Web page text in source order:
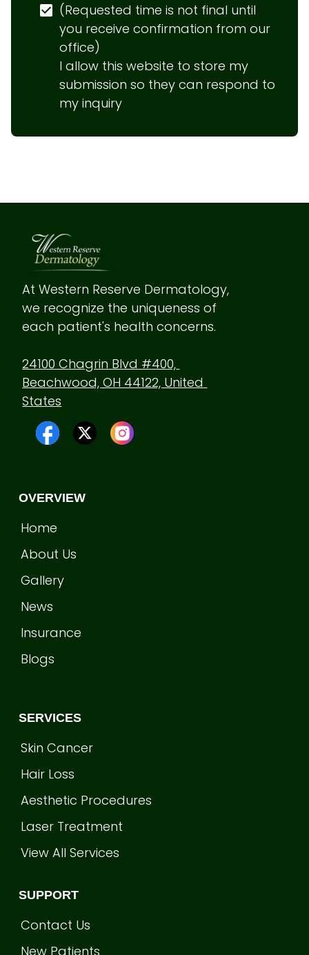
(Requested time is not final until
you receive confirmation from our
office)
I allow this website to store my
submission so they can respond to
my inquiry
At Western Reserve Dermatology,
we recognize the uniqueness of
each patient's health concerns.
24100 Chagrin Blvd #400,
Beachwood, OH 44122, United
States
OVERVIEW
Home
About Us
Gallery
News
Insurance
Blogs
SERVICES
Skin Cancer
Hair Loss
Aesthetic Procedures
Laser Treatment
View All Services
SUPPORT
Contact Us
New Patients